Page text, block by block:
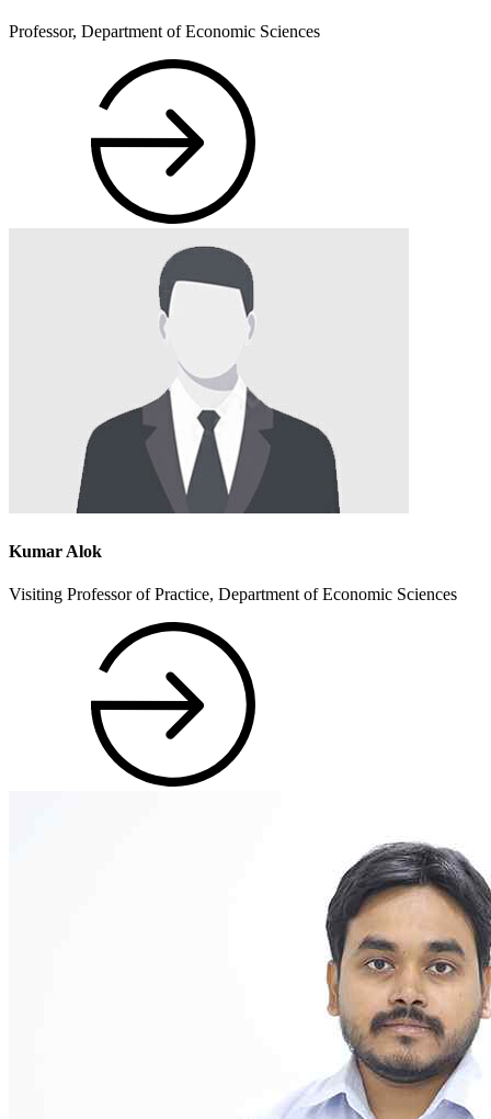
Professor, Department of Economic Sciences
Kumar Alok
Visiting Professor of Practice, Department of Economic Sciences